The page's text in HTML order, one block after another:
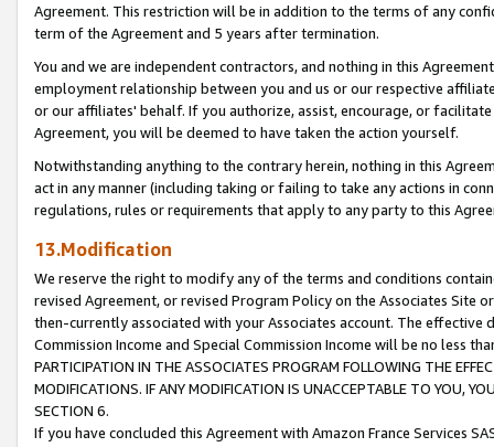
Agreement. This restriction will be in addition to the terms of any
term of the Agreement and 5 years after termination.
You and we are independent contractors, and nothing in this
employment relationship between you and us or our respective
or our affiliates' behalf. If you authorize, assist, encourage, or
Agreement, you will be deemed to have taken the action yourself.
Notwithstanding anything to the contrary herein, nothing in this
act in any manner (including taking or failing to take any actions in
regulations, rules or requirements that apply to any party to this
13.Modification
We reserve the right to modify any of the terms and conditions
revised Agreement, or revised Program Policy on the Associates
then-currently associated with your Associates account. The
Commission Income and Special Commission Income will be no less
PARTICIPATION IN THE ASSOCIATES PROGRAM FOLLOWING THE
MODIFICATIONS. IF ANY MODIFICATION IS UNACCEPTABLE TO YOU,
SECTION 6.
If you have concluded this Agreement with Amazon France Services